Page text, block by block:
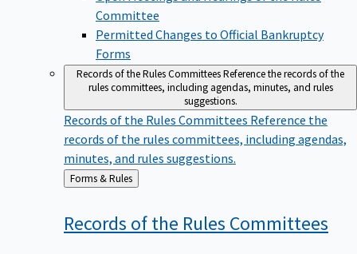
Committee
Permitted Changes to Official Bankruptcy
Forms
Records of the Rules CommitteesReference the records of the
rules committees, including agendas, minutes, and rules
suggestions.
Records of the Rules CommitteesReference the
records of the rules committees, including agendas,
minutes, and rules suggestions.
Back
to
Forms & Rules
Records of the Rules Committees